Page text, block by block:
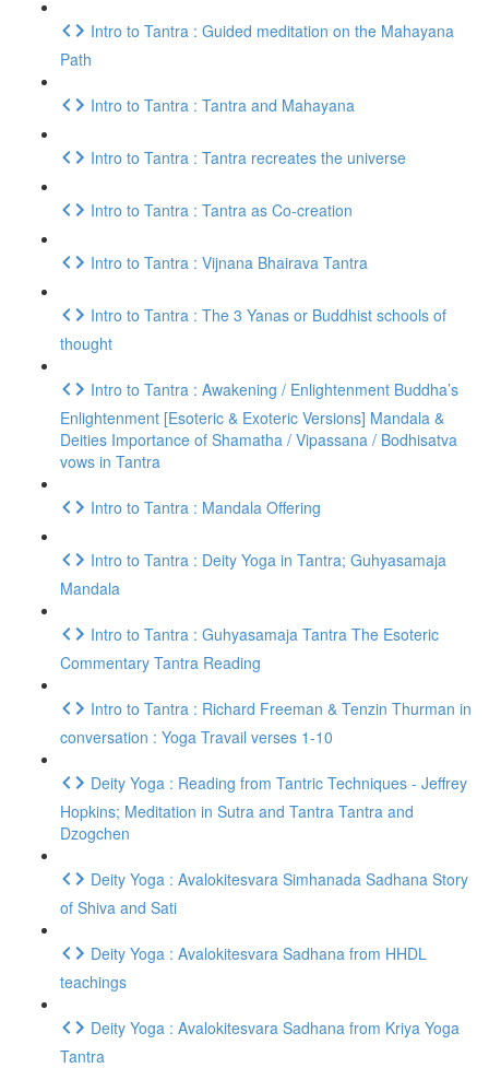
Intro to Tantra : Guided meditation on the Mahayana
Path
Intro to Tantra : Tantra and Mahayana
Intro to Tantra : Tantra recreates the universe
Intro to Tantra : Tantra as Co-creation
Intro to Tantra : Vijnana Bhairava Tantra
Intro to Tantra : The 3 Yanas or Buddhist schools of
thought
Intro to Tantra : Awakening / Enlightenment Buddha’s
Enlightenment [Esoteric & Exoteric Versions] Mandala &
Deities Importance of Shamatha / Vipassana / Bodhisatva
vows in Tantra
Intro to Tantra : Mandala Offering
Intro to Tantra : Deity Yoga in Tantra; Guhyasamaja
Mandala
Intro to Tantra : Guhyasamaja Tantra The Esoteric
Commentary Tantra Reading
Intro to Tantra : Richard Freeman & Tenzin Thurman in
conversation : Yoga Travail verses 1-10
Deity Yoga : Reading from Tantric Techniques - Jeffrey
Hopkins; Meditation in Sutra and Tantra Tantra and
Dzogchen
Deity Yoga : Avalokitesvara Simhanada Sadhana Story
of Shiva and Sati
Deity Yoga : Avalokitesvara Sadhana from HHDL
teachings
Deity Yoga : Avalokitesvara Sadhana from Kriya Yoga
Tantra